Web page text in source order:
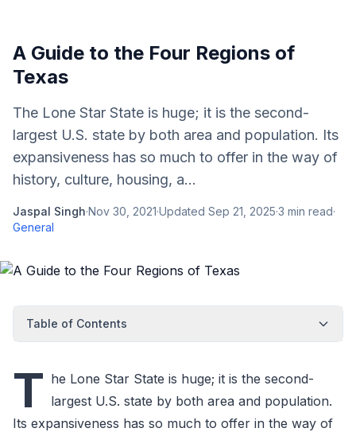
A Guide to the Four Regions of
Texas
The Lone Star State is huge; it is the second-
largest U.S. state by both area and population. Its
expansiveness has so much to offer in the way of
history, culture, housing, a...
Jaspal Singh·Nov 30, 2021·Updated Sep 21, 2025·3 min read·
General
Table of Contents
T he Lone Star State is huge; it is the second-
largest U.S. state by both area and population.
Its expansiveness has so much to offer in the way of